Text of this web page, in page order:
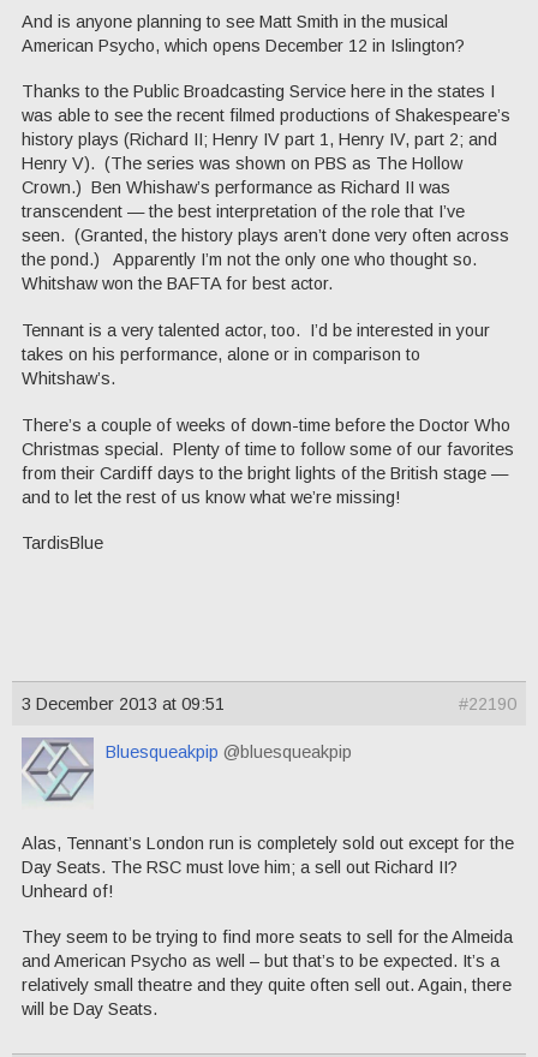
And is anyone planning to see Matt Smith in the musical
American Psycho, which opens December 12 in Islington?
Thanks to the Public Broadcasting Service here in the states I
was able to see the recent filmed productions of Shakespeare’s
history plays (Richard II; Henry IV part 1, Henry IV, part 2; and
Henry V). (The series was shown on PBS as The Hollow
Crown.) Ben Whishaw’s performance as Richard II was
transcendent — the best interpretation of the role that I’ve
seen. (Granted, the history plays aren’t done very often across
the pond.) Apparently I’m not the only one who thought so.
Whitshaw won the BAFTA for best actor.
Tennant is a very talented actor, too. I’d be interested in your
takes on his performance, alone or in comparison to
Whitshaw’s.
There’s a couple of weeks of down-time before the Doctor Who
Christmas special. Plenty of time to follow some of our favorites
from their Cardiff days to the bright lights of the British stage —
and to let the rest of us know what we’re missing!
TardisBlue
3 December 2013 at 09:51 #22190
Bluesqueakpip @bluesqueakpip
Alas, Tennant’s London run is completely sold out except for the
Day Seats. The RSC must love him; a sell out Richard II?
Unheard of!
They seem to be trying to find more seats to sell for the Almeida
and American Psycho as well – but that’s to be expected. It’s a
relatively small theatre and they quite often sell out. Again, there
will be Day Seats.